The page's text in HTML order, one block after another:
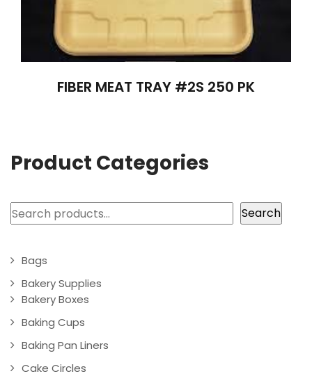
FIBER MEAT TRAY #2S 250 PK
Product Categories
Search Search
Bags
Bakery Supplies
Bakery Boxes
Baking Cups
Baking Pan Liners
Cake Circles